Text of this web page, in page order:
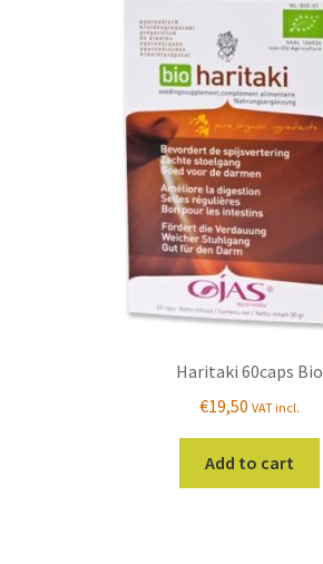
Haritaki 60caps Bio
€19,50 VAT incl.
Add to cart